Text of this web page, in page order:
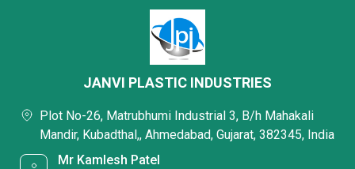
JANVI PLASTIC INDUSTRIES
Plot No-26, Matrubhumi Industrial 3, B/h Mahakali
Mandir, Kubadthal,, Ahmedabad, Gujarat, 382345, India
Mr Kamlesh Patel